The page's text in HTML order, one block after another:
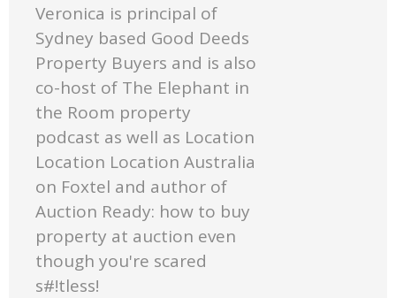
Veronica is principal of
Sydney based Good Deeds
Property Buyers and is also
co-host of The Elephant in
the Room property
podcast as well as Location
Location Location Australia
on Foxtel and author of
Auction Ready: how to buy
property at auction even
though you're scared
s#!tless!